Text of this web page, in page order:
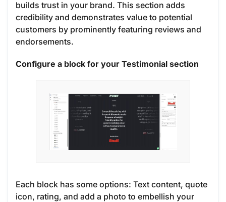
builds trust in your brand. This section adds
credibility and demonstrates value to potential
customers by prominently featuring reviews and
endorsements.
Configure a block for your Testimonial section
Each block has some options: Text content, quote
icon, rating, and add a photo to embellish your